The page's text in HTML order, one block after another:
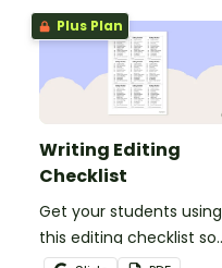
grammar knowledge.
Plus Plan
Writing Editing
Checklist
Get your students using
this editing checklist so